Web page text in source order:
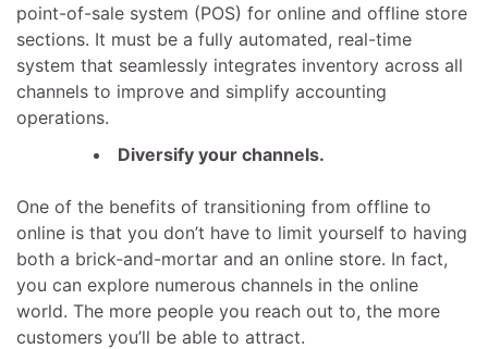
point-of-sale system (POS) for online and offline store
sections. It must be a fully automated, real-time
system that seamlessly integrates inventory across all
channels to improve and simplify accounting
operations.
Diversify your channels.
One of the benefits of transitioning from offline to
online is that you don’t have to limit yourself to having
both a brick-and-mortar and an online store. In fact,
you can explore numerous channels in the online
world. The more people you reach out to, the more
customers you’ll be able to attract.